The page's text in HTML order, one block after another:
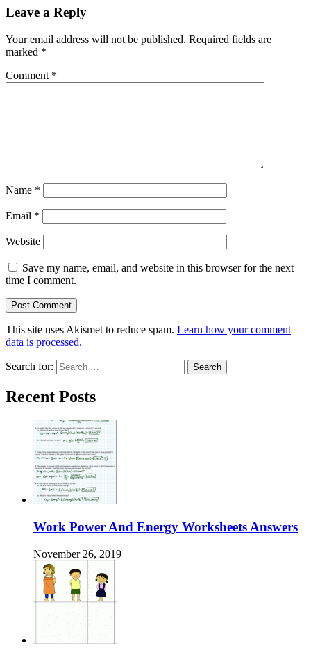
Leave a Reply
Your email address will not be published. Required fields are
marked *
Comment *
Name *
Email *
Website
Save my name, email, and website in this browser for the next
time I comment.
This site uses Akismet to reduce spam. Learn how your comment
data is processed.
Search for:
Recent Posts
Work Power And Energy Worksheets Answers
November 26, 2019